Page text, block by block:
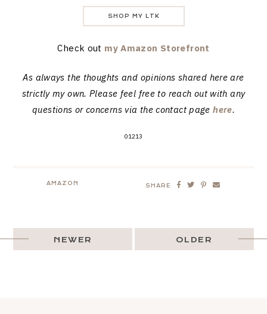
SHOP MY LTK
Check out my Amazon Storefront
As always the thoughts and opinions shared here are
strictly my own. Please feel free to reach out with any
questions or concerns via the contact pagehere.
01213
AMAZON SHARE
OLDER
NEWER